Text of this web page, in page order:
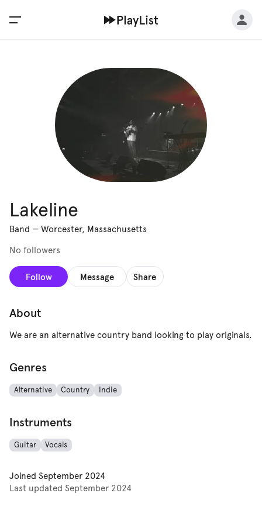
Lakeline
Band — Worcester, Massachusetts
No followers
Follow Message Share
About
We are an alternative country band looking to play originals.
Genres
Alternative Country Indie
Instruments
Guitar Vocals
Joined September 2024
Last updated September 2024